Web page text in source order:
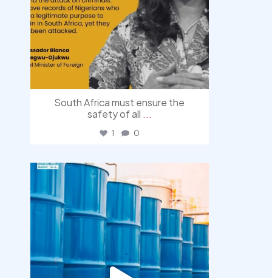
South Africa must ensure the
safety of all ...
1 0
democracyradio
Jul 31